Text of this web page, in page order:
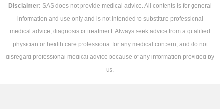
Disclaimer: SAS does not provide medical advice. All contents is for general
information and use only and is not intended to substitute professional
medical advice, diagnosis or treatment. Always seek advice from a qualified
physician or health care professional for any medical concern, and do not
disregard professional medical advice because of any information provided by
us.